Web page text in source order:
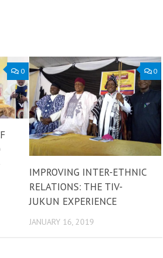
0 0
IMPROVING INTER-ETHNIC
RELATIONS: THE TIV-
JUKUN EXPERIENCE
JANUARY 16, 2019